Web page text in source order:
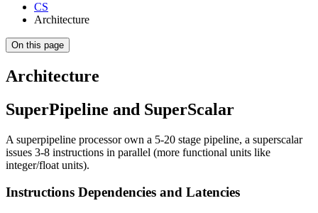
CS
Architecture
On this page
Architecture
SuperPipeline and SuperScalar
A superpipeline processor own a 5-20 stage pipeline, a superscalar
issues 3-8 instructions in parallel (more functional units like
integer/float units).
Instructions Dependencies and Latencies